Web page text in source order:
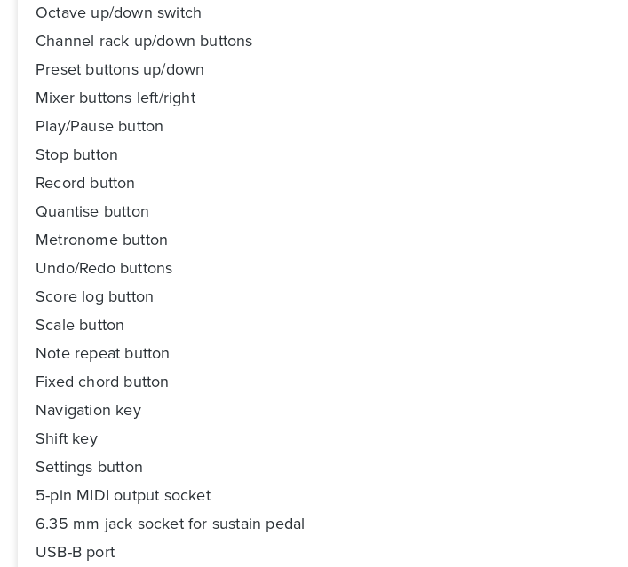
Octave up/down switch
Channel rack up/down buttons
Preset buttons up/down
Mixer buttons left/right
Play/Pause button
Stop button
Record button
Quantise button
Metronome button
Undo/Redo buttons
Score log button
Scale button
Note repeat button
Fixed chord button
Navigation key
Shift key
Settings button
5-pin MIDI output socket
6.35 mm jack socket for sustain pedal
USB-B port